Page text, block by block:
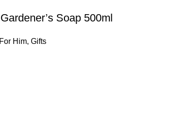
Soap 500ml
For Him,Gifts